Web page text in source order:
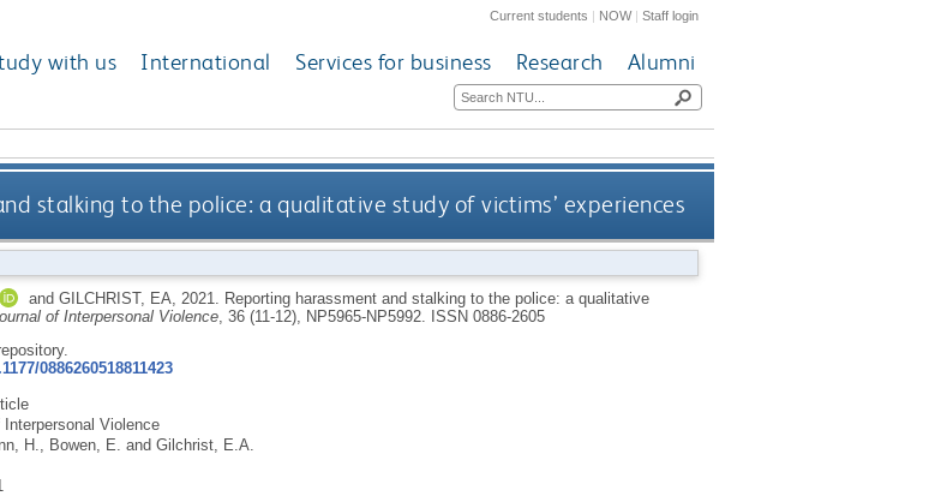
Current students | NOW|Staff login
with us International Services for business Research Alumni
stalking to the police: a qualitative study of victims’ experiences
and GILCHRIST, EA 2021.
Reporting harassment and stalking to the police: a qualitative
of Interpersonal Violence, 36 (11-12), NP5965-NP5992.
ISSN 0886-2605
0886260518811423
Interpersonal Violence
H. Bowen, E. and Gilchrist, E.A.